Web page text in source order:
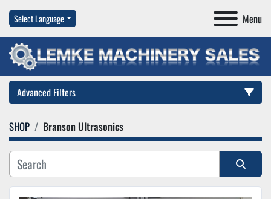
Menu
Select Language
Advanced Filters
Category
Manufacturer
SHOP Branson Ultrasonics
Sort by